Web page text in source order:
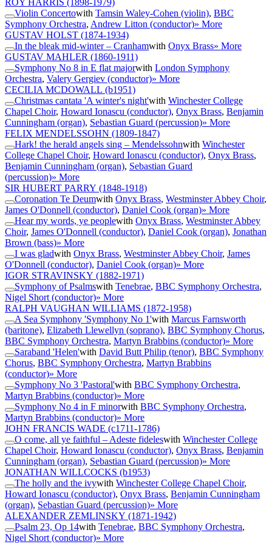
ROY HARRIS (1898-1979)
Violin Concertowith Tamsin Waley-Cohen (violin), BBC
Symphony Orchestra, Andrew Litton (conductor)» More
GUSTAV HOLST (1874-1934)
In the bleak mid-winter – Cranhamwith Onyx Brass» More
GUSTAV MAHLER (1860-1911)
Symphony No 8 in E flat majorwith London Symphony
Orchestra, Valery Gergiev (conductor)» More
CECILIA MCDOWALL (b1951)
Christmas cantata 'A winter's night'with Winchester College
Chapel Choir, Howard Ionascu (conductor), Onyx Brass, Benjamin
Cunningham (organ), Sebastian Guard (percussion)» More
FELIX MENDELSSOHN (1809-1847)
Hark! the herald angels sing – Mendelssohnwith Winchester
College Chapel Choir, Howard Ionascu (conductor), Onyx Brass,
Benjamin Cunningham (organ), Sebastian Guard
(percussion)» More
SIR HUBERT PARRY (1848-1918)
Coronation Te Deumwith Onyx Brass, Westminster Abbey Choir,
James O'Donnell (conductor), Daniel Cook (organ)» More
Hear my words, ye peoplewith Onyx Brass, Westminster Abbey
Choir, James O'Donnell (conductor), Daniel Cook (organ), Jonathan
Brown (bass)» More
I was gladwith Onyx Brass, Westminster Abbey Choir, James
O'Donnell (conductor), Daniel Cook (organ)» More
IGOR STRAVINSKY (1882-1971)
Symphony of Psalmswith Tenebrae, BBC Symphony Orchestra,
Nigel Short (conductor)» More
RALPH VAUGHAN WILLIAMS (1872-1958)
A Sea Symphony 'Symphony No 1'with Marcus Farnsworth
(baritone), Elizabeth Llewellyn (soprano), BBC Symphony Chorus,
BBC Symphony Orchestra, Martyn Brabbins (conductor)» More
Saraband 'Helen'with David Butt Philip (tenor), BBC Symphony
Chorus, BBC Symphony Orchestra, Martyn Brabbins
(conductor)» More
Symphony No 3 'Pastoral'with BBC Symphony Orchestra,
Martyn Brabbins (conductor)» More
Symphony No 4 in F minorwith BBC Symphony Orchestra,
Martyn Brabbins (conductor)» More
JOHN FRANCIS WADE (c1711-1786)
O come, all ye faithful – Adeste fideleswith Winchester College
Chapel Choir, Howard Ionascu (conductor), Onyx Brass, Benjamin
Cunningham (organ), Sebastian Guard (percussion)» More
JONATHAN WILLCOCKS (b1953)
The holly and the ivywith Winchester College Chapel Choir,
Howard Ionascu (conductor), Onyx Brass, Benjamin Cunningham
(organ), Sebastian Guard (percussion)» More
ALEXANDER ZEMLINSKY (1871-1942)
Psalm 23, Op 14with Tenebrae, BBC Symphony Orchestra,
Nigel Short (conductor)» More